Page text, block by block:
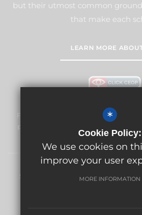
but their utmost common
that make each
LEARN MORE
Frogmore Junior School is
promoting the welfare of children
volunteers to share this
Sitemap Terms of Use Privacy
*
Cookie Policy:
We use cookies on
improve your user
MORE INFORMATION